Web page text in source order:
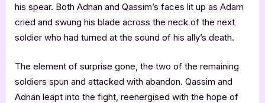
his spear. Both Adnan and Qassim’s faces lit up as Adam
cried and swung his blade across the neck of the next
soldier who had turned at the sound of his ally’s death.
The element of surprise gone, the two of the remaining
soldiers spun and attacked with abandon. Qassim and
Adnan leapt into the fight, reenergised with the hope of